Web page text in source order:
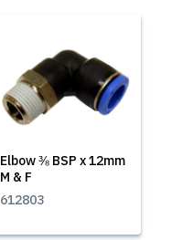
Elbow ⅜ BSP x 12mm
M & F
612803